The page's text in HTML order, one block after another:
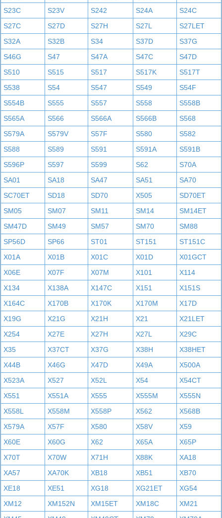
S23C
S23V S242 S24A
S24C
S27C
S27D S27H S27L
S27LET
S32A
S32B S34 S37D
S37G
S46G
S47 S47A S47C
S47D
S510
S515 S517 S517K
S517T
S538
S54 S547 S549
S54F
S554B
S555 S557 S558
S558B
S565A
S566 S566A S566B
S568
S579A
S579V S57F S580
S582
S588
S589 S591 S591A
S591B
S596P
S597 S599 S62
S70A
SA01
SA18 SA47 SA51
SA70
SC70ET
SD18 SD70 X505
SD70ET
SM05
SM07 SM11 SM14
SM14ET
SM47D
SM49 SM57 SM70
SM88
SP56D
SP66 ST01 ST151
ST151C
X01A
X01B X01C X01D
X01GCT
X06E
X07F X07M X101
X114
X134
X138A X147C X151
X151S
X164C
X170B X170K X170M
X17D
X19G
X21G X21H X21
X21LET
X254
X27E X27H X27L
X29C
X35
X37CT X37G X38H
X38HET
X44B
X46G X47D X49A
X500A
X523A
X527 X52L X54
X54CT
X551
X551A X555 X555M
X555N
X558L
X558M X558P X562
X568B
X579A
X57F X580 X58V
X59
X60E
X60G X62 X65A
X65P
X70T
X70W X71H X88K
XA18
XA57
XA70K XB18 XB51
XB70
XE18
XE51 XG18 XG21ET
XG54
XM12
XM152N XM15ET XM18C
XM21